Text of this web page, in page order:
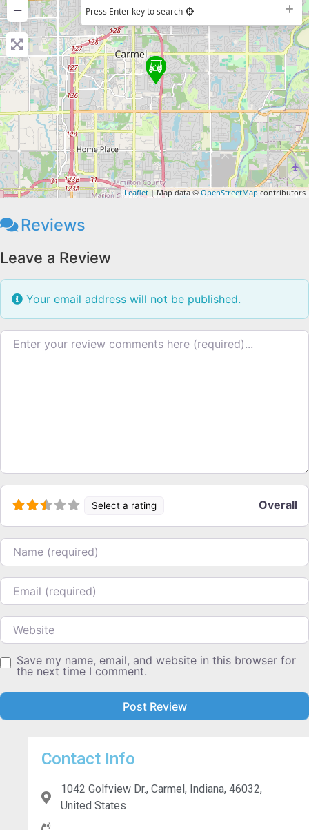
−
Press Enter key to search
Leaflet | Map data ©OpenStreetMapcontributors
Reviews
Leave a Review
Your email address will not be published.
Review text
Select a rating Overall
Name
Email
Website
Save my name, email, and website in this browser for
the next time I comment.
Contact Info
1042 Golfview Dr., Carmel, Indiana, 46032,
United States